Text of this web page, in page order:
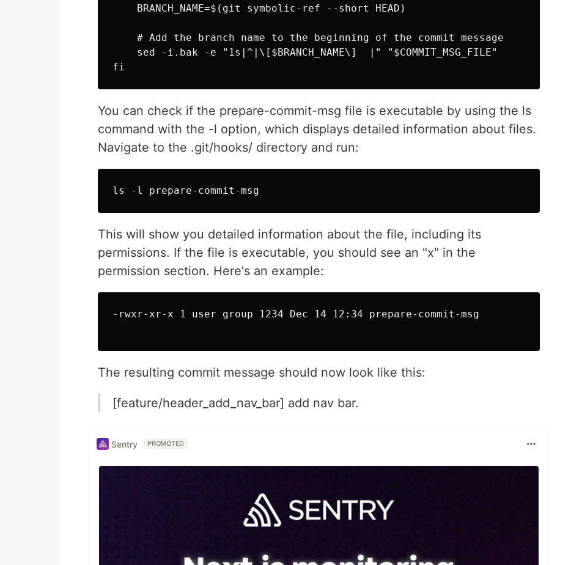
    BRANCH_NAME=$(git symbolic-ref --short HEAD)
    # Add the branch name to the beginning of the commit message
    sed -i.bak -e "1s|^|\[$BRANCH_NAME\]  |" "$COMMIT_MSG_FILE"
You can check if the prepare-commit-msg file is executable by using the ls
command with the -l option, which displays detailed information about files.
Navigate to the .git/hooks/ directory and run:
This will show you detailed information about the file, including its
permissions. If the file is executable, you should see an "x" in the
permission section. Here's an example:
-rwxr-xr-x 1 user group 1234 Dec 14 12:34 prepare-commit-msg
The resulting commit message should now look like this:
[feature/header_add_nav_bar] add nav bar.
Sentry PROMOTED